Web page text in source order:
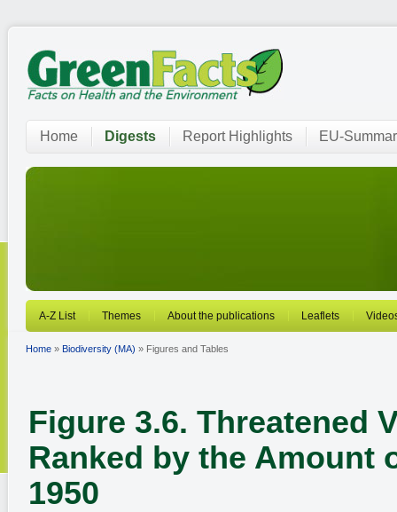
Home Digests Report Highlights EU-
A-Z List Themes About the publications Leaflets
Home » Biodiversity (MA) » Figures and Tables
Figure 3.6. Threatened
Ranked by the Amount
1950